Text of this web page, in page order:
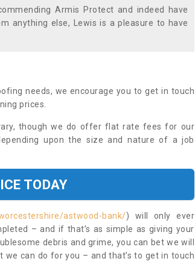
Armis Protect and indeed have
anything else, Lewis is a pleasure to have
needs, we encourage you to get in touch
prices.
though we do offer flat rate fees for our
upon the size and nature of a job
TODAY
astwood-bank/) will only ever
– and if that’s as simple as giving your
debris and grime, you can bet we will
can do for you – and that’s to get in touch